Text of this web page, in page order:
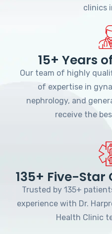
clinics
15+ Years
Our team of highly
of expertise in
nephrology, and
receive the
135+ Five-Star
Trusted by 135+
experience with Dr.
Health Clinic